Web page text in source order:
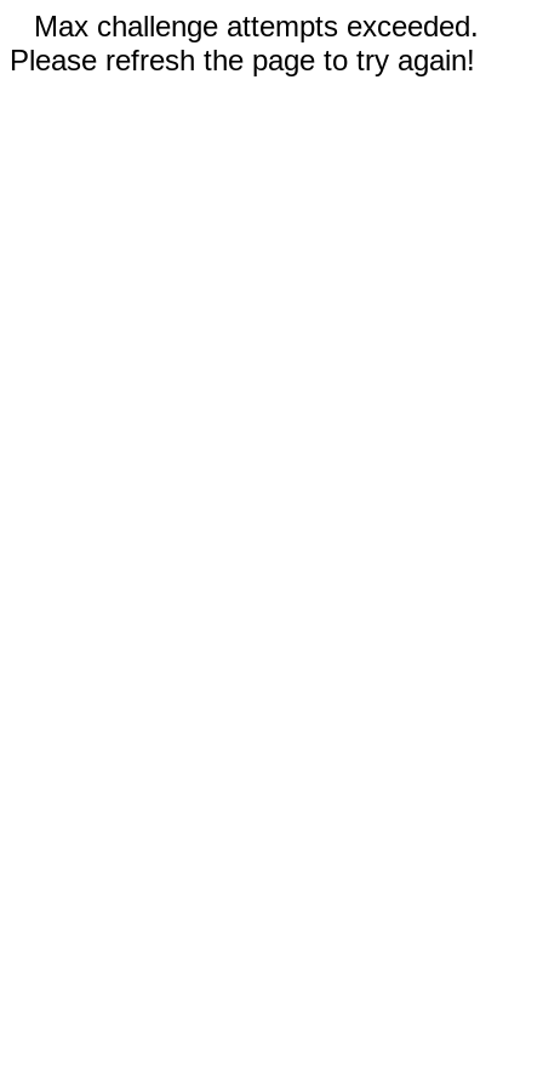
Max challenge attempts exceeded.
Please refresh the page to try again!